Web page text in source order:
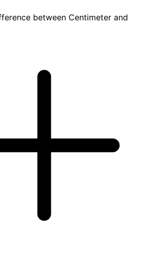
between Centimeter and